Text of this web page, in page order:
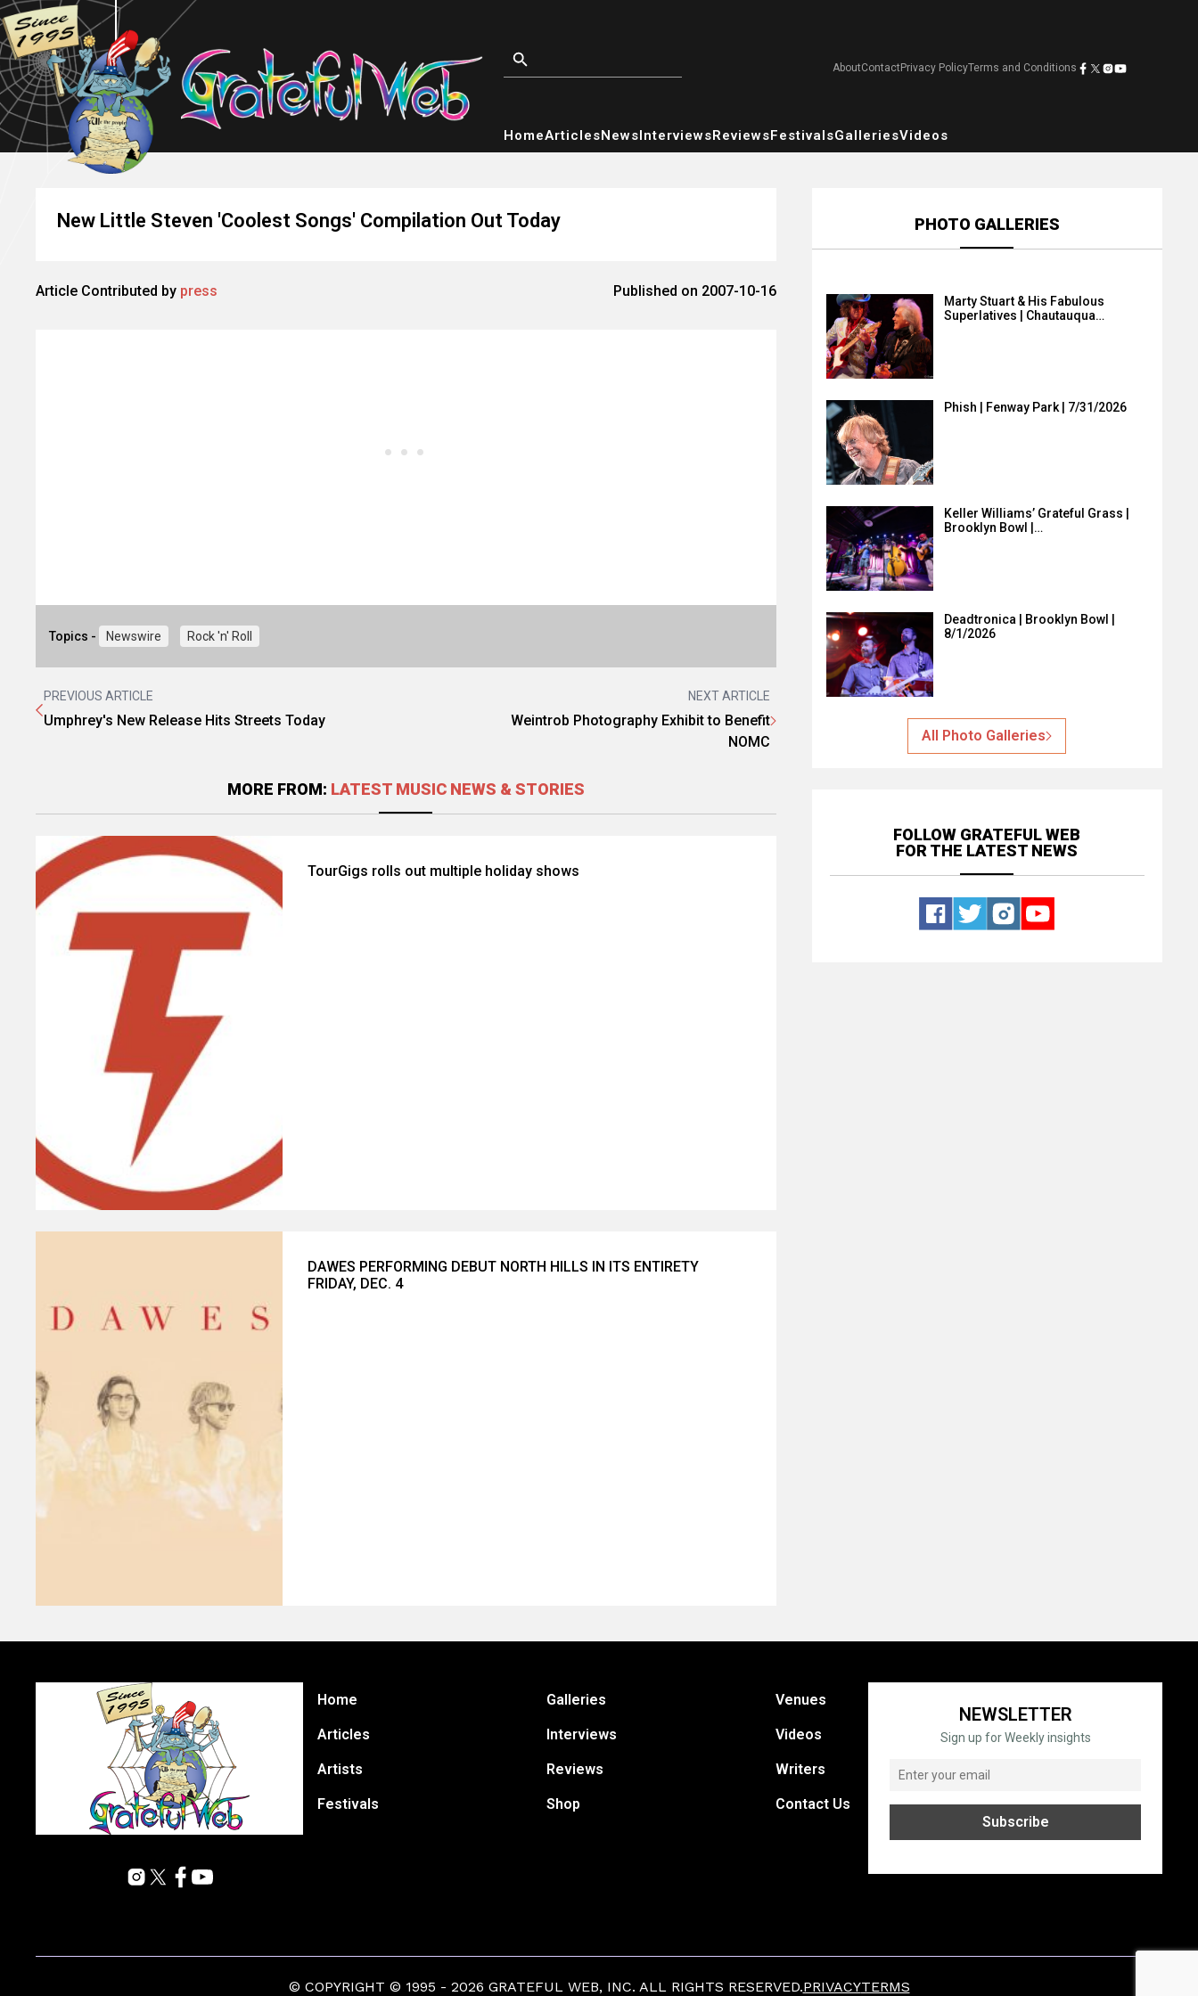
AboutContactPrivacy PolicyTerms and Conditions
HomeArticlesNewsInterviewsReviewsFestivalsGalleriesVideos
New Little Steven 'Coolest Songs' Compilation Out Today
Article Contributed by press Published on 2007-10-16
Topics - Newswire Rock 'n' Roll
PREVIOUS ARTICLE
Umphrey's New Release Hits Streets Today
NEXT ARTICLE
Weintrob Photography Exhibit to Benefit
NOMC
MORE FROM: LATEST MUSIC NEWS & STORIES
TourGigs rolls out multiple holiday shows
DAWES PERFORMING DEBUT NORTH HILLS IN ITS ENTIRETY
FRIDAY, DEC. 4
PHOTO GALLERIES
Marty Stuart & His Fabulous
Superlatives | Chautauqua…
Phish | Fenway Park | 7/31/2026
Keller Williams’ Grateful Grass |
Brooklyn Bowl |…
Deadtronica | Brooklyn Bowl |
8/1/2026
All Photo Galleries
FOLLOW GRATEFUL WEB
FOR THE LATEST NEWS
Home
Articles
Artists
Festivals
Galleries
Interviews
Reviews
Shop
Venues
Videos
Writers
Contact Us
NEWSLETTER
Sign up for Weekly insights
© COPYRIGHT © 1995 - 2026 GRATEFUL WEB, INC. ALL RIGHTS RESERVED.PRIVACYTERMS